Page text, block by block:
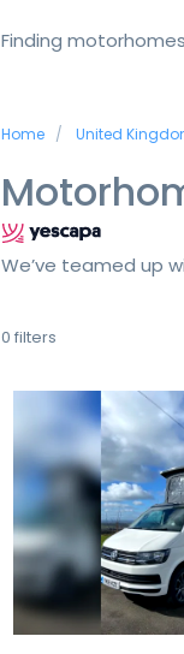
Finding
Home United
We’ve teamed up
0 filters
Previous